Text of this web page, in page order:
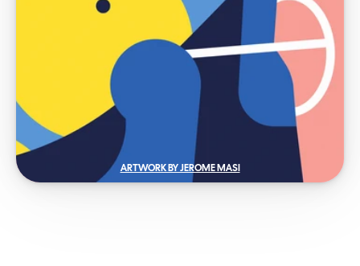
ARTWORK BY JEROME MASI